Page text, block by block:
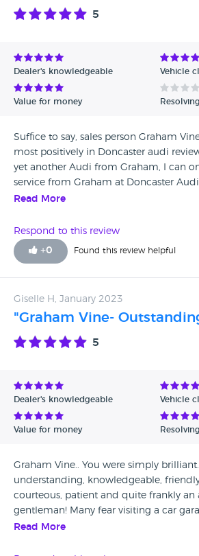
if the shock absorber leaks when the
drivers side does not leak, well he said
about how can the shock absorber
faulty therefore not warranting a
under manufacturers warranty is a
Doncaster Audi, in fact no more Audi
5
Dealer's knowledgeable Vehicle
Value for money
Suffice to say, sales person Graham
most positively in Doncaster audi
yet another Audi from Graham, I can
service from Graham at Doncaster
dealership. Highly recommend in every
Read More
Respond to this review
+0 Found this review helpful
Giselle H, January 2023
"Graham Vine-
5
Dealer's knowledgeable Vehicle
Value for money
Graham Vine.. You were simply brilliant.
understanding, knowledgeable,
courteous, patient and quite frankly an
gentleman! Many fear visiting a car
will be steered to something that is
Read More